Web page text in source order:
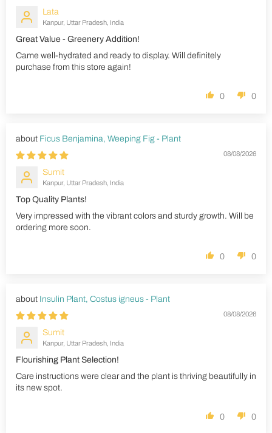
Lata
Kanpur, Uttar Pradesh, India
Great Value - Greenery Addition!
Came well-hydrated and ready to display. Will definitely
purchase from this store again!
0 0
Ficus Benjamina, Weeping Fig - Plant
08/08/2026
Sumit
Kanpur, Uttar Pradesh, India
Top Quality Plants!
Very impressed with the vibrant colors and sturdy growth. Will be
ordering more soon.
0 0
Insulin Plant, Costus igneus - Plant
08/08/2026
Sumit
Kanpur, Uttar Pradesh, India
Flourishing Plant Selection!
Care instructions were clear and the plant is thriving beautifully in
its new spot.
0 0